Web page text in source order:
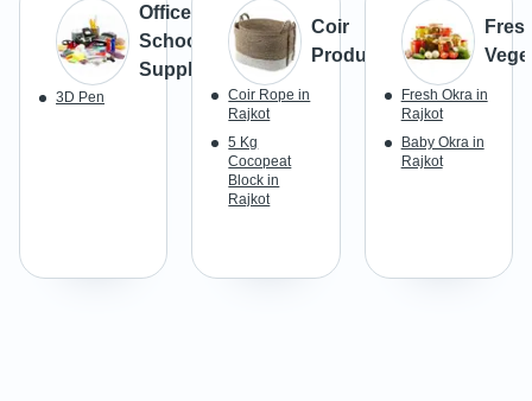
Office &
School
Supplies
3D Pen
Coir
Products
Coir Rope in
Rajkot
5 Kg
Cocopeat
Block in
Rajkot
Fresh Okra in
Rajkot
Baby Okra in
Rajkot